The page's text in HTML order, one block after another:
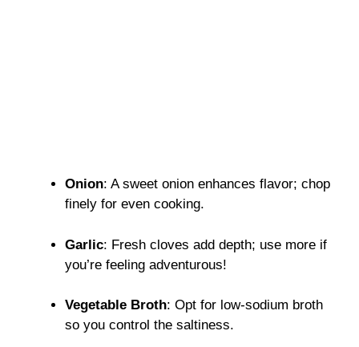
Onion: A sweet onion enhances flavor; chop
finely for even cooking.
Garlic: Fresh cloves add depth; use more if
you’re feeling adventurous!
Vegetable Broth: Opt for low-sodium broth
so you control the saltiness.